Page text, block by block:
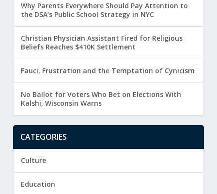
Why Parents Everywhere Should Pay Attention to
the DSA’s Public School Strategy in NYC
Christian Physician Assistant Fired for Religious
Beliefs Reaches $410K Settlement
Fauci, Frustration and the Temptation of Cynicism
No Ballot for Voters Who Bet on Elections With
Kalshi, Wisconsin Warns
CATEGORIES
Culture
Education